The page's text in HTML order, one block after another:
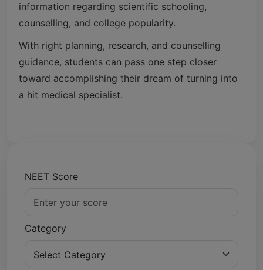
information regarding scientific schooling,
counselling, and college popularity.
With right planning, research, and counselling
guidance, students can pass one step closer
toward accomplishing their dream of turning into
a hit medical specialist.
NEET Score
Category